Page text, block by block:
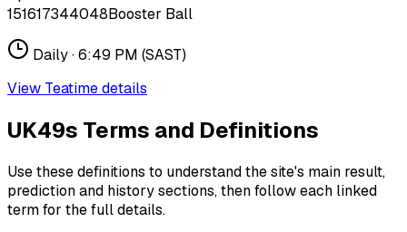
151617344048Booster Ball
Daily ·6:49 PM (SAST)
View Teatimedetails
UK49s Terms and Definitions
Use these definitions to understand the site's main result,
prediction and history sections, then follow each linked
term for the full details.